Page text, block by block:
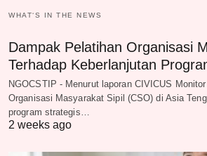
WHAT‘S IN THE NEWS
Dampak Pelatihan Organisasi
Terhadap Keberlanjutan
NGOCSTIP - Menurut laporan CIVICUS
Organisasi Masyarakat Sipil (CSO) di Asia
program strategis…
2 weeks ago